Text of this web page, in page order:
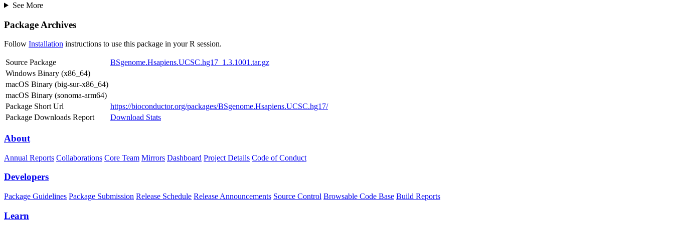
See More
Package Archives
Follow Installation instructions to use this package in your R session.
Source Package
BSgenome.Hsapiens.UCSC.hg17_1.3.1001.tar.gz
Windows Binary (x86_64)
macOS Binary (big-sur-x86_64)
macOS Binary (sonoma-arm64)
Package Short Url
https://bioconductor.org/packages/BSgenome.Hsapiens.UCSC.hg17/
Package Downloads Report
Download Stats
About
Annual Reports Collaborations Core Team Mirrors Dashboard Project Details Code of Conduct
Developers
Package Guidelines Package Submission Release Schedule Release Announcements Source Control Browsable Code Base Build Reports
Learn